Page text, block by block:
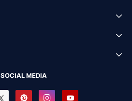
SOCIAL MEDIA